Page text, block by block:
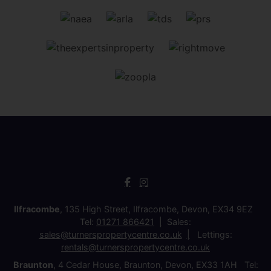
Ilfracombe , 135 High Street, Ilfracombe, Devon, EX34 9EZ
Tel: 01271 866421
Sales:
sales@turnerspropertycentre.co.uk
Lettings:
rentals@turnerspropertycentre.co.uk
Braunton , 4 Cedar House, Braunton, Devon, EX33 1AH Tel: